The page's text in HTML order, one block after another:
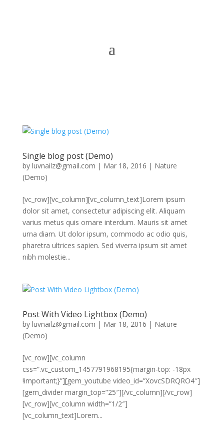
Single blog post (Demo)
by luvnailz@gmail.com | Mar 18, 2016 | Nature
(Demo)
[vc_row][vc_column][vc_column_text]Lorem ipsum
dolor sit amet, consectetur adipiscing elit. Aliquam
varius metus quis ornare interdum. Mauris sit amet
urna diam. Ut dolor ipsum, commodo ac odio quis,
pharetra ultrices sapien. Sed viverra ipsum sit amet
nibh molestie...
Post With Video Lightbox (Demo)
by luvnailz@gmail.com | Mar 18, 2016 | Nature
(Demo)
[vc_row][vc_column
css=”.vc_custom_1457791968195{margin-top: -18px
!important;}”][gem_youtube video_id=”XovcSDRQRO4″]
[gem_divider margin_top=”25″][/vc_column][/vc_row]
[vc_row][vc_column width=”1/2″]
[vc_column_text]Lorem...